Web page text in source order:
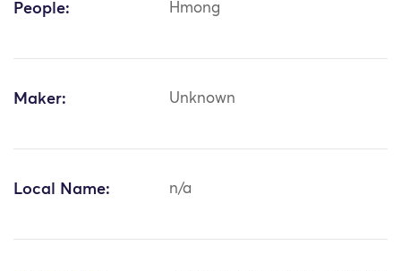
People: Hmong
Maker: Unknown
Local Name: n/a